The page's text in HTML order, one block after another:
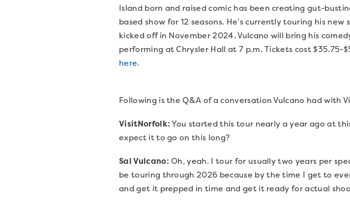
Island born and raised comic has been creating gut-
based show for 12 seasons. He’s currently touring his
kicked off in November 2024. Vulcano will bring his
performing at Chrysler Hall at 7 p.m. Tickets cost $35.75-
here.
Following is the Q&A of a conversation Vulcano had with
VisitNorfolk:You started this tour nearly a year ago at
expect it to go on this long?
Sal Vulcano: Oh, yeah. I tour for usually two years per
be touring through 2026 because by the time I get to
and get it prepped in time and get it ready for actual